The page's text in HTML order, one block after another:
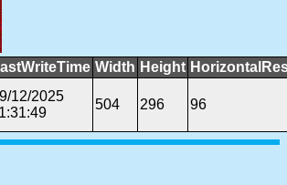
Width Height
12/2025
504 296 96